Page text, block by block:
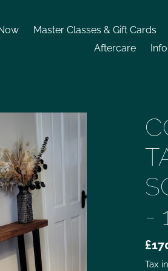
Master Classes & Gift Cards
Aftercare
Info
-
Tax